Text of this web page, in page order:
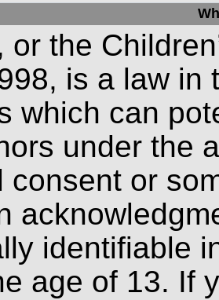
or the
is a law in
which can
under the
consent or
identifiable
age of 13. If